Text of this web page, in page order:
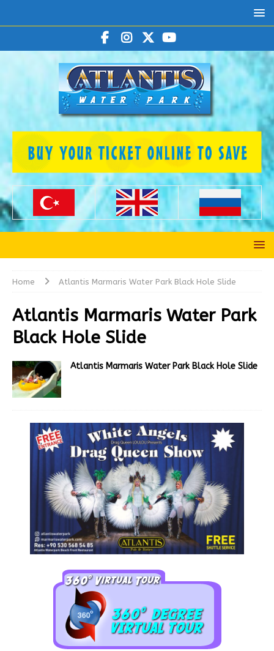
Home Atlantis Marmaris Water Park Black Hole Slide
Atlantis Marmaris Water Park
Black Hole Slide
Atlantis Marmaris Water Park Black Hole Slide